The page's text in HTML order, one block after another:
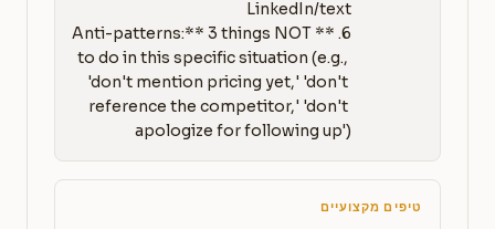
6. **Anti-patterns:** 3 things NOT
to do in this specific situation (e.g.,
'don't mention pricing yet,' 'don't
reference the competitor,' 'don't
apologize for following up')
טיפים מקצועיים